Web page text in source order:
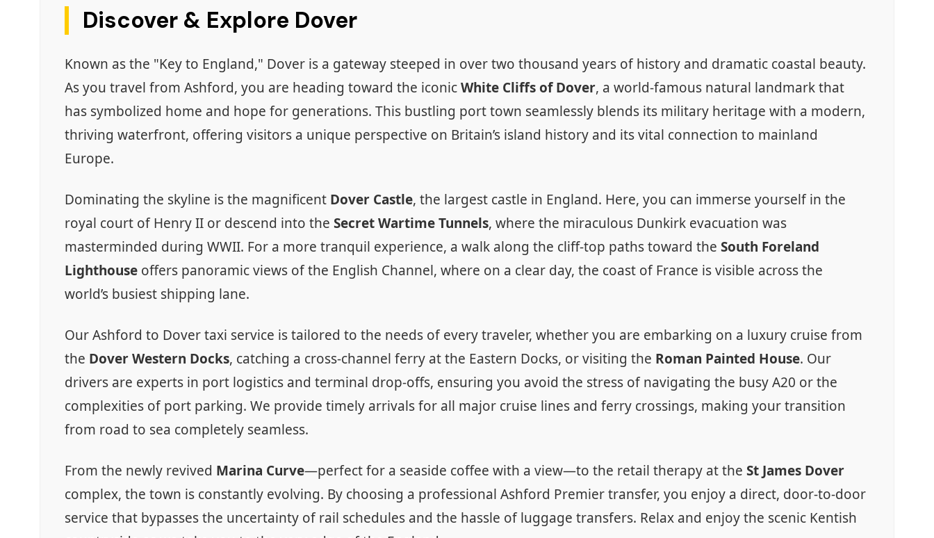
Discover & Explore Dover
Known as the "Key to England," Dover is a gateway steeped in over two thousand years of history and dramatic coastal beauty.
As you travel from Ashford, you are heading toward the iconicWhite Cliffs of Dover, a world-famous natural landmark that
has symbolized home and hope for generations. This bustling port town seamlessly blends its military heritage with a modern,
thriving waterfront, offering visitors a unique perspective on Britain’s island history and its vital connection to mainland
Europe.
Dominating the skyline is the magnificent Dover Castle, the largest castle in England. Here, you can immerse yourself in the
royal court of Henry II or descend into the Secret Wartime Tunnels, where the miraculous Dunkirk evacuation was
masterminded during WWII. For a more tranquil experience, a walk along the cliff-top paths toward the South Foreland
Lighthouse offers panoramic views of the English Channel, where on a clear day, the coast of France is visible across the
world’s busiest shipping lane.
Our Ashford to Dover taxi service is tailored to the needs of every traveler, whether you are embarking on a luxury cruise from
the Dover Western Docks, catching a cross-channel ferry at the Eastern Docks, or visiting the Roman Painted House. Our
drivers are experts in port logistics and terminal drop-offs, ensuring you avoid the stress of navigating the busy A20 or the
complexities of port parking. We provide timely arrivals for all major cruise lines and ferry crossings, making your transition
from road to sea completely seamless.
From the newly revived Marina Curve—perfect for a seaside coffee with a view—to the retail therapy at the St James Dover
complex, the town is constantly evolving. By choosing a professional Ashford Premier transfer, you enjoy a direct, door-to-door
service that bypasses the uncertainty of rail schedules and the hassle of luggage transfers. Relax and enjoy the scenic Kentish